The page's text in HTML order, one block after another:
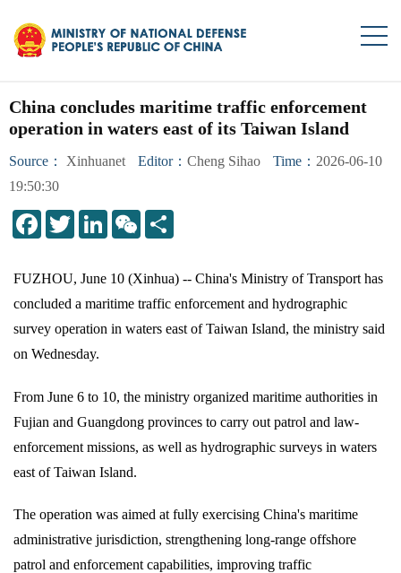
China concludes maritime traffic enforcement
operation in waters east of its Taiwan Island
Source： Xinhuanet Editor： Cheng Sihao Time： 2026-06-10
19:50:30
FUZHOU, June 10 (Xinhua) -- China's Ministry of Transport has
concluded a maritime traffic enforcement and hydrographic
survey operation in waters east of Taiwan Island, the ministry said
on Wednesday.
From June 6 to 10, the ministry organized maritime authorities in
Fujian and Guangdong provinces to carry out patrol and law-
enforcement missions, as well as hydrographic surveys in waters
east of Taiwan Island.
The operation was aimed at fully exercising China's maritime
administrative jurisdiction, strengthening long-range offshore
patrol and enforcement capabilities, improving traffic